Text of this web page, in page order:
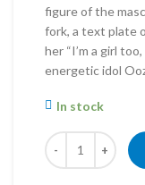
figure of the
fork, a text plate
her “I’m a girl
energetic idol
In stock
Quantity